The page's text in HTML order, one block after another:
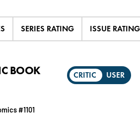
SERIES RATING ISSUE RATING
CRITIC USER
BOOK
#1101